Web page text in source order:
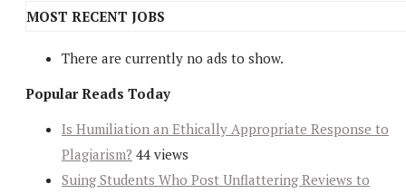
MOST RECENT JOBS
There are currently no ads to show.
Popular Reads Today
Is Humiliation an Ethically Appropriate Response to
Plagiarism? 44 views
Suing Students Who Post Unflattering Reviews to